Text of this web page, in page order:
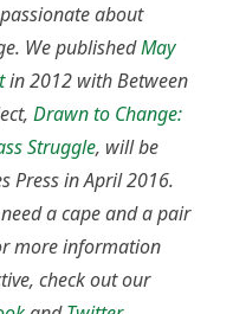
about
We publishedMay
in 2012 with Between
, Drawn to Change:
Struggle, will be
Press in April 2016.
a cape and a pair
more information
check out our